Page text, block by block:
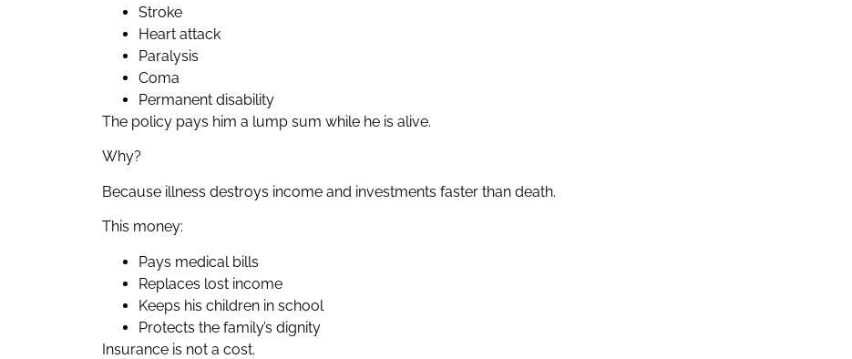
Stroke
Heart attack
Paralysis
Coma
Permanent disability
The policy pays him a lump sum while he is alive.
Why?
Because illness destroys income and investments faster than death.
This money:
Pays medical bills
Replaces lost income
Keeps his children in school
Protects the family’s dignity
Insurance is not a cost.